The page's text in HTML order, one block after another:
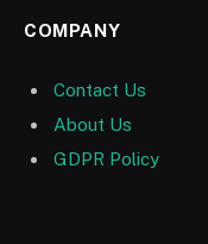
COMPANY
Contact Us
About Us
GDPR Policy